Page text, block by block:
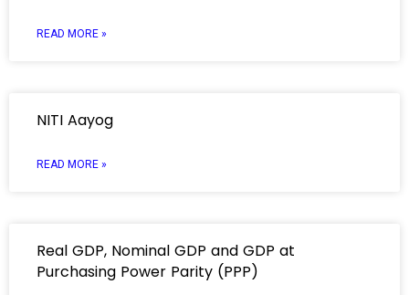
READ MORE »
NITI Aayog
READ MORE »
Real GDP, Nominal GDP and GDP at
Purchasing Power Parity (PPP)